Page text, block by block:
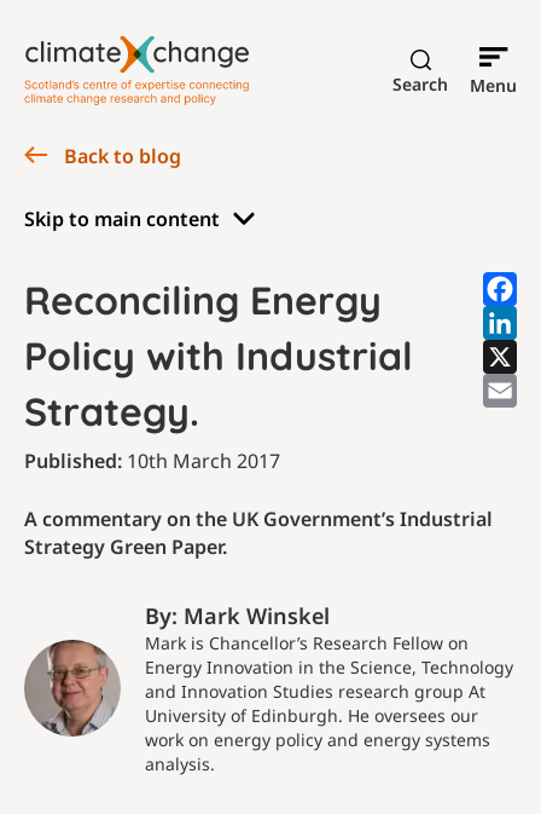
Search Menu
Back to blog
Skip to main content
Reconciling Energy
Policy with Industrial
Strategy.
Published: 10th March 2017
A commentary on the UK Government’s Industrial
Strategy Green Paper.
By: Mark Winskel
Mark is Chancellor’s Research Fellow on
Energy Innovation in the Science, Technology
and Innovation Studies research group At
University of Edinburgh. He oversees our
work on energy policy and energy systems
analysis.